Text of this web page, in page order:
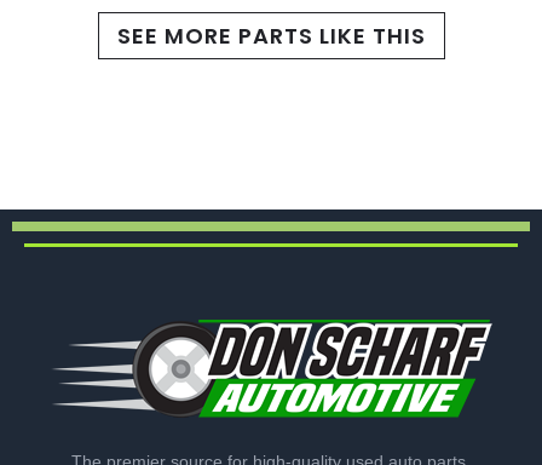
SEE MORE PARTS LIKE THIS